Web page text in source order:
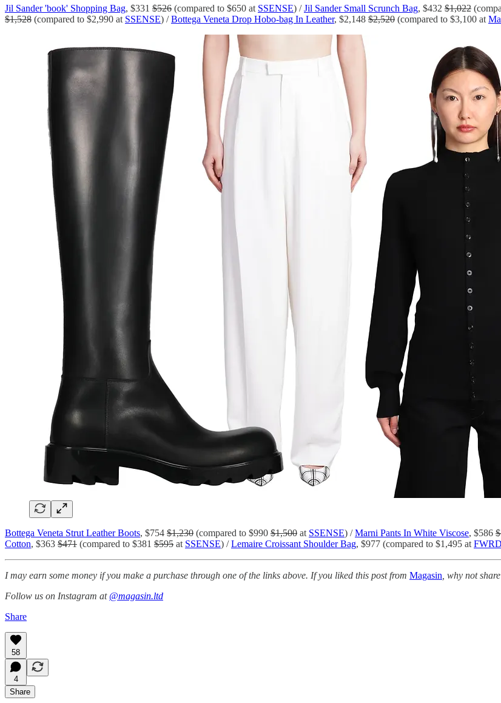
Jil Sander 'book' Shopping Bag, $331 $526 (compared to $650 at SSENSE) /Jil Sander Small Scrunch Bag, $432 $1,022
$1,528 (compared to $2,990 at SSENSE) /Bottega Veneta Drop Hobo-bag In Leather, $2,148 $2,520 (compared to $3,100 at
Bottega Veneta Strut Leather Boots, $754 $1,230 (compared to $990 $1,500 at SSENSE) /Marni Pants In White Viscose, $586
Cotton, $363 $471 (compared to $381 $595 at SSENSE) /Lemaire Croissant Shoulder Bag, $977 (compared to $1,495 at FWRD
I may earn some money if you make a purchase through one of the links above. If you liked this post from Magasin , why not
Follow us on Instagram at @magasin.ltd
Share
58
4
Share